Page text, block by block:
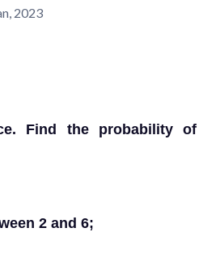
2023
Find the probability of
2 and 6;